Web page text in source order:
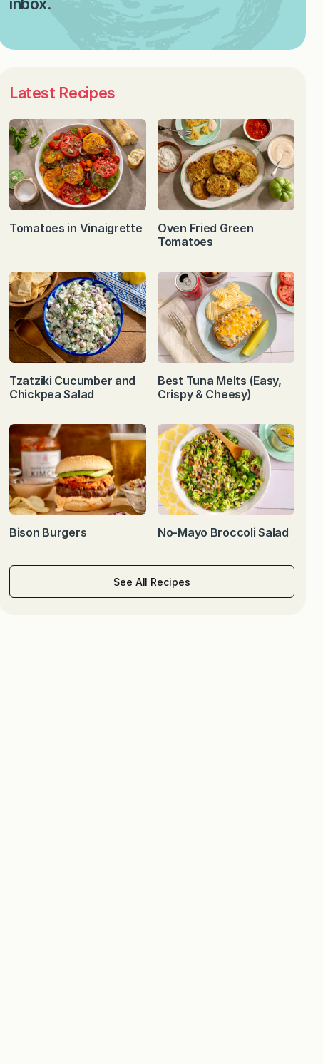
Latest Recipes
Tomatoes in Vinaigrette
Oven Fried Green
Tomatoes
Tzatziki Cucumber and
Chickpea Salad
Best Tuna Melts (Easy,
Crispy & Cheesy)
Bison Burgers No-Mayo Broccoli Salad
See All Recipes